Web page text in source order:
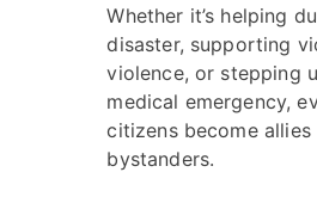
Whether it’s helping
disaster, supporting
violence, or stepping
medical emergency,
citizens become allies
bystanders.